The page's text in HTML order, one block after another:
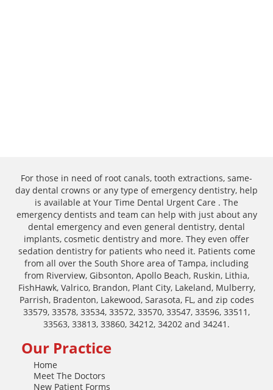
For those in need of root canals, tooth extractions, same-
day dental crowns or any type of emergency dentistry, help
is available at Your Time Dental Urgent Care . The
emergency dentists and team can help with just about any
dental emergency and even general dentistry, dental
implants, cosmetic dentistry and more. They even offer
sedation dentistry for patients who need it. Patients come
from all over the South Shore area of Tampa, including
from Riverview, Gibsonton, Apollo Beach, Ruskin, Lithia,
FishHawk, Valrico, Brandon, Plant City, Lakeland, Mulberry,
Parrish, Bradenton, Lakewood, Sarasota, FL, and zip codes
33579, 33578, 33534, 33572, 33570, 33547, 33596, 33511,
33563, 33813, 33860, 34212, 34202 and 34241.
Our Practice
Home
Meet The Doctors
New Patient Forms